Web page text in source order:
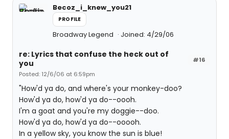
Becoz_i_knew_you21
PROFILE
Broadway Legend Joined: 4/29/06
#16
re: Lyrics that confuse the heck out of
you
Posted: 12/6/06 at 6:59pm
"How'd ya do, and where's your monkey-doo?
How'd ya do, how'd ya do--oooh.
I'm a goat and you're my doggie--doo.
How'd ya do, how'd ya do--ooooh.
In a yellow sky, you know the sun is blue!